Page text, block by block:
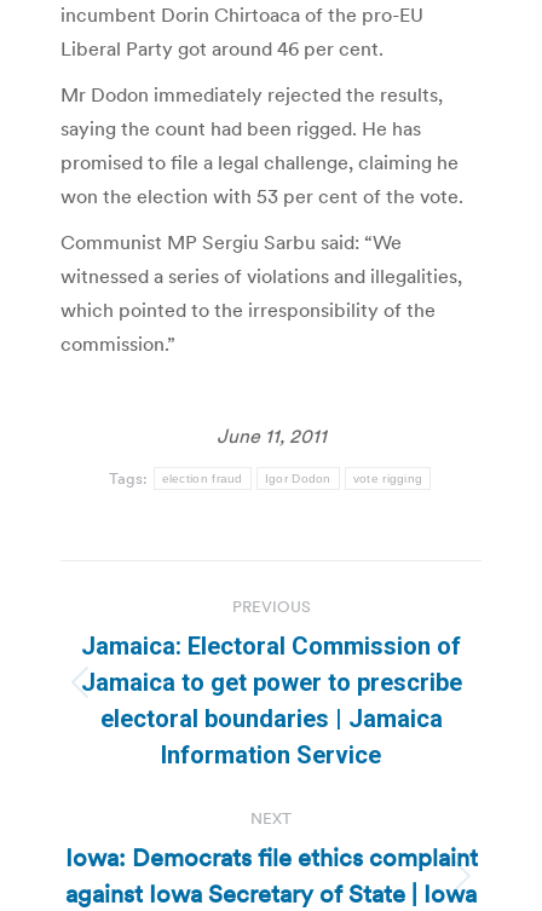
incumbent Dorin Chirtoaca of the pro-EU
Liberal Party got around 46 per cent.
Mr Dodon immediately rejected the results,
saying the count had been rigged. He has
promised to file a legal challenge, claiming he
won the election with 53 per cent of the vote.
Communist MP Sergiu Sarbu said: “We
witnessed a series of violations and illegalities,
which pointed to the irresponsibility of the
commission.”
June 11, 2011
Tags: election fraud Igor Dodon vote rigging
navigation
PREVIOUS
Previous
post:
Jamaica: Electoral Commission of
Jamaica to get power to prescribe
electoral boundaries | Jamaica
Information Service
NEXT
Next
Iowa: Democrats file ethics complaint
against Iowa Secretary of State | Iowa